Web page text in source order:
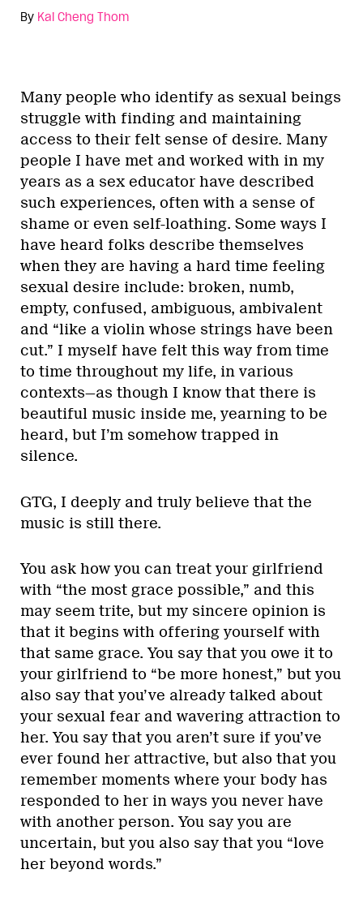
By Kai Cheng Thom
Many people who identify as sexual beings
struggle with finding and maintaining
access to their felt sense of desire. Many
people I have met and worked with in my
years as a sex educator have described
such experiences, often with a sense of
shame or even self-loathing. Some ways I
have heard folks describe themselves
when they are having a hard time feeling
sexual desire include: broken, numb,
empty, confused, ambiguous, ambivalent
and “like a violin whose strings have been
cut.” I myself have felt this way from time
to time throughout my life, in various
contexts—as though I know that there is
beautiful music inside me, yearning to be
heard, but I’m somehow trapped in
silence.
GTG, I deeply and truly believe that the
music is still there.
You ask how you can treat your girlfriend
with “the most grace possible,” and this
may seem trite, but my sincere opinion is
that it begins with offering yourself with
that same grace. You say that you owe it to
your girlfriend to “be more honest,” but you
also say that you’ve already talked about
your sexual fear and wavering attraction to
her. You say that you aren’t sure if you’ve
ever found her attractive, but also that you
remember moments where your body has
responded to her in ways you never have
with another person. You say you are
uncertain, but you also say that you “love
her beyond words.”